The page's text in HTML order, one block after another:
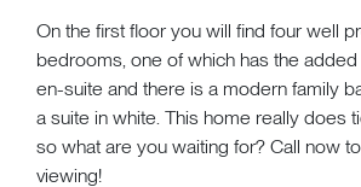
On the first floor you will find four well
bedrooms, one of which has the
en-suite and there is a modern family
a suite in white. This home really does
so what are you waiting for? Call now
viewing!